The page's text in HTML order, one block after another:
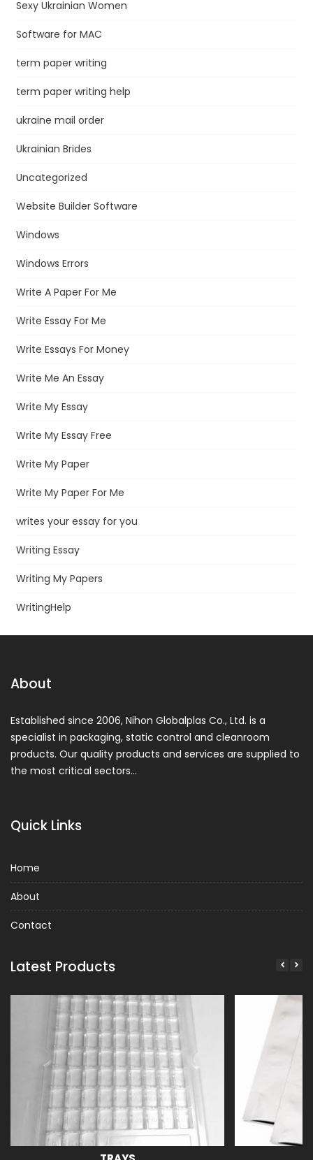
Sexy Ukrainian Women
Software for MAC
term paper writing
term paper writing help
ukraine mail order
Ukrainian Brides
Uncategorized
Website Builder Software
Windows
Windows Errors
Write A Paper For Me
Write Essay For Me
Write Essays For Money
Write Me An Essay
Write My Essay
Write My Essay Free
Write My Paper
Write My Paper For Me
writes your essay for you
Writing Essay
Writing My Papers
WritingHelp
About
Established since 2006, Nihon Globalplas Co., Ltd. is a
specialist in packaging, static control and cleanroom
products. Our quality products and services are supplied to
the most critical sectors…
Quick Links
Home
About
Contact
Latest Products